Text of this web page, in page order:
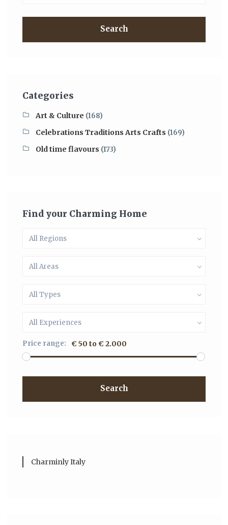
Search
Categories
Art & Culture (168)
Celebrations Traditions Arts Crafts (169)
Old time flavours (173)
Find your Charming Home
All Regions
All Areas
All Types
All Experiences
Price range: € 50 to € 2.000
Search
Charminly Italy